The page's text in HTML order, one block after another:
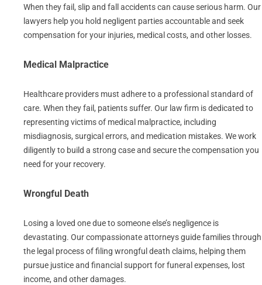
When they fail, slip and fall accidents can cause serious harm. Our
lawyers help you hold negligent parties accountable and seek
compensation for your injuries, medical costs, and other losses.
Medical Malpractice
Healthcare providers must adhere to a professional standard of
care. When they fail, patients suffer. Our law firm is dedicated to
representing victims of medical malpractice, including
misdiagnosis, surgical errors, and medication mistakes. We work
diligently to build a strong case and secure the compensation you
need for your recovery.
Wrongful Death
Losing a loved one due to someone else’s negligence is
devastating. Our compassionate attorneys guide families through
the legal process of filing wrongful death claims, helping them
pursue justice and financial support for funeral expenses, lost
income, and other damages.